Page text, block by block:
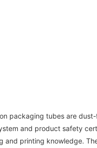
packaging tubes are
and product safety
printing knowledge.